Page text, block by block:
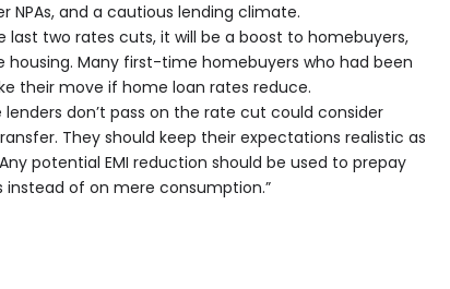
NPAs, and a cautious lending climate.
last two rates cuts, it will be a boost to homebuyers,
Many first-time homebuyers who had been
their move if home loan rates reduce.
don’t pass on the rate cut could consider
They should keep their expectations realistic as
potential EMI reduction should be used to prepay
of on mere consumption.”